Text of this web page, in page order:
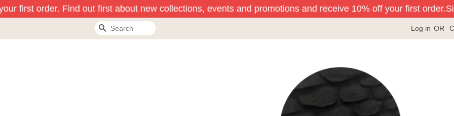
first order. Find out first about new collections, events and promotions and receive 10% off your first order.
Search Log in OR